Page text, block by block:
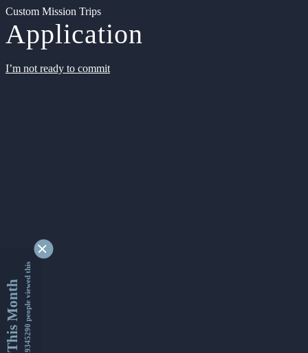
Custom Mission Trips
Application
I’m not ready to commit
This Month9345290 people viewed this